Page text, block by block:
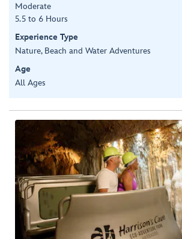
Moderate
5.5 to 6 Hours
Experience Type
Nature, Beach and Water Adventures
Age
All Ages